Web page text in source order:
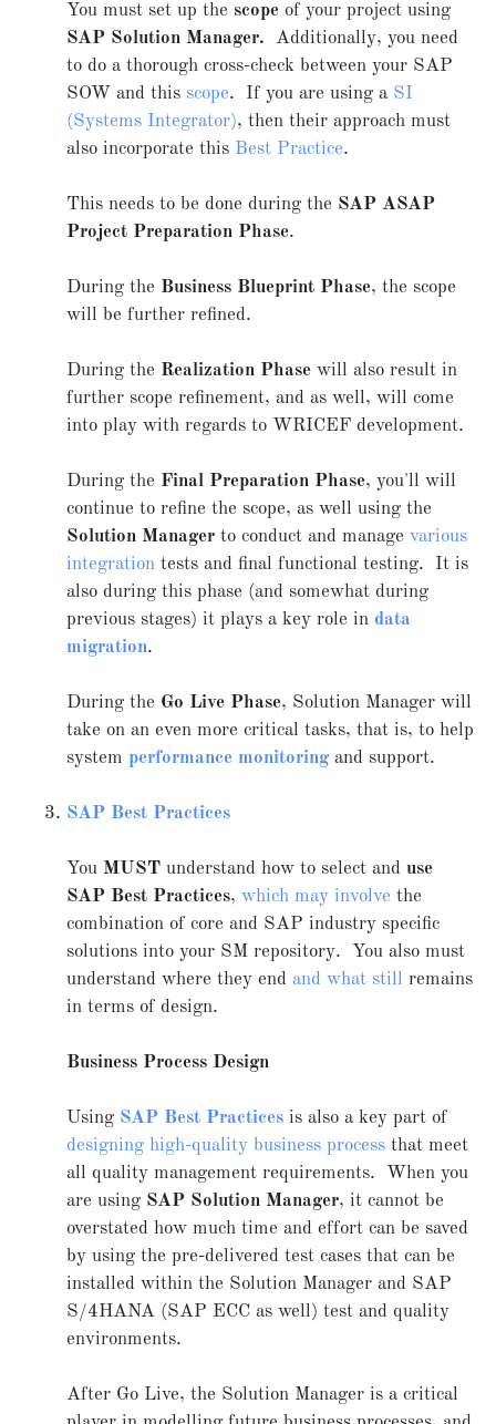
You must set up the scope of your project using
SAP Solution Manager. Additionally, you need
to do a thorough cross-check between your SAP
SOW and this scope. If you are using a SI
(Systems Integrator), then their approach must
also incorporate this Best Practice.
This needs to be done during the SAP ASAP
Project Preparation Phase.
During the Business Blueprint Phase, the scope
will be further refined.
During the Realization Phase will also result in
further scope refinement, and as well, will come
into play with regards to WRICEF development.
During the Final Preparation Phase, you'll will
continue to refine the scope, as well using the
Solution Manager to conduct and manage various
integration tests and final functional testing. It is
also during this phase (and somewhat during
previous stages) it plays a key role in data
migration.
During the Go Live Phase, Solution Manager will
take on an even more critical tasks, that is, to help
system performance monitoringand support.
SAP Best Practices
You MUST understand how to select and use
SAP Best Practices, which may involve the
combination of core and SAP industry specific
solutions into your SM repository. You also must
understand where they end and what still remains
in terms of design.
Business Process Design
Using SAP Best Practices is also a key part of
designing high-quality business process that meet
all quality management requirements. When you
are using SAP Solution Manager, it cannot be
overstated how much time and effort can be saved
by using the pre-delivered test cases that can be
installed within the Solution Manager and SAP
S/4HANA (SAP ECC as well) test and quality
environments.
After Go Live, the Solution Manager is a critical